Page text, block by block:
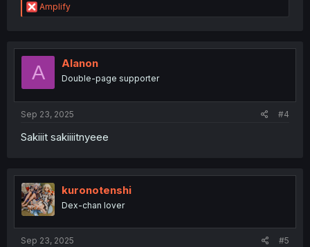
R
e
t
o
Amplify
A Alanon
Double-page supporter
Sep 23, 2025 #4
Sakiiit sakiiiitnyeee
kuronotenshi
Dex-chan lover
Sep 23, 2025 #5